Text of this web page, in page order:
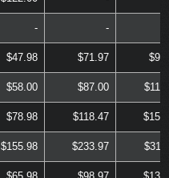
- -
$47.98 $71.97
$58.00 $87.00
$78.98 $118.47
$155.98 $233.97